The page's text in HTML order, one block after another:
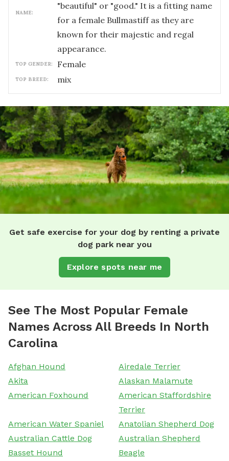
NAME:
"beautiful" or "good." It is a fitting name
for a female Bullmastiff as they are
known for their majestic and regal
appearance.
TOP GENDER: female
TOP BREED: mix
Get safe exercise for your dog by renting a private
dog park near you
Explore spots near me
See The Most Popular Female
Names Across All Breeds In North
Carolina
Afghan Hound
Airedale Terrier
Akita
Alaskan Malamute
American Foxhound
American Staffordshire
Terrier
American Water Spaniel
Anatolian Shepherd Dog
Australian Cattle Dog
Australian Shepherd
Basset Hound
Beagle